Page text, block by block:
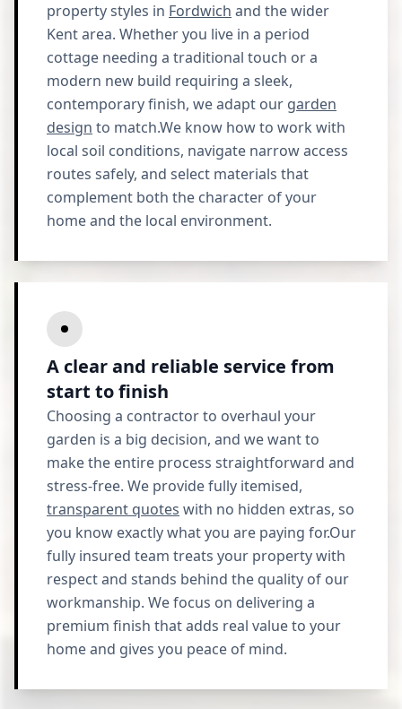
property styles in Fordwich and the wider
Kent area. Whether you live in a period
cottage needing a traditional touch or a
modern new build requiring a sleek,
contemporary finish, we adapt our garden
design to match.We know how to work with
local soil conditions, navigate narrow access
routes safely, and select materials that
complement both the character of your
home and the local environment.
A clear and reliable service from
start to finish
Choosing a contractor to overhaul your
garden is a big decision, and we want to
make the entire process straightforward and
stress-free. We provide fully itemised,
transparent quotes with no hidden extras, so
you know exactly what you are paying for.Our
fully insured team treats your property with
respect and stands behind the quality of our
workmanship. We focus on delivering a
premium finish that adds real value to your
home and gives you peace of mind.